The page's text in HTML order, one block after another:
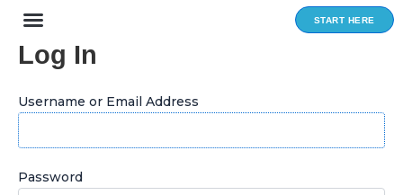
Skip
content
START HERE
Log In
Username or Email Address
Password